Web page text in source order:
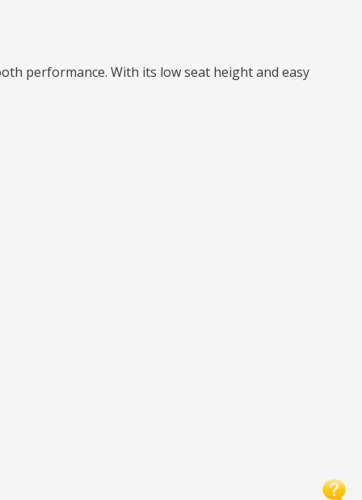
performance. With its low seat height and easy